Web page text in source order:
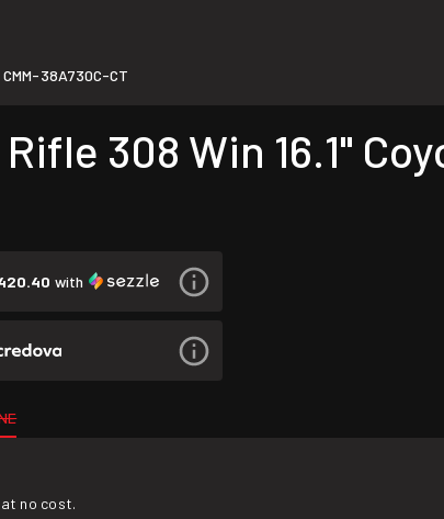
CMM-38A730C-CT
308 Win 16.1"
with
no cost.